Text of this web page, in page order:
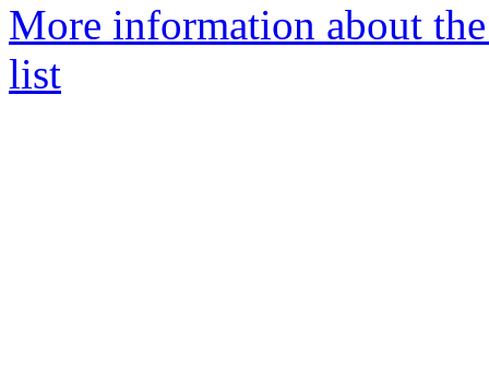
More information about
list